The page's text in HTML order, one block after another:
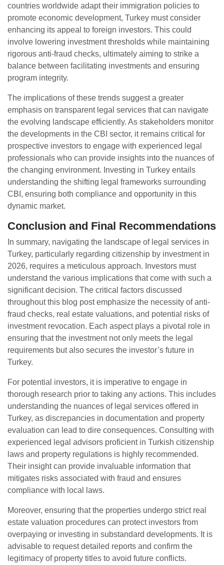
countries worldwide adapt their immigration policies to
promote economic development, Turkey must consider
enhancing its appeal to foreign investors. This could
involve lowering investment thresholds while maintaining
rigorous anti-fraud checks, ultimately aiming to strike a
balance between facilitating investments and ensuring
program integrity.
The implications of these trends suggest a greater
emphasis on transparent legal services that can navigate
the evolving landscape efficiently. As stakeholders monitor
the developments in the CBI sector, it remains critical for
prospective investors to engage with experienced legal
professionals who can provide insights into the nuances of
the changing environment. Investing in Turkey entails
understanding the shifting legal frameworks surrounding
CBI, ensuring both compliance and opportunity in this
dynamic market.
Conclusion and Final Recommendations
In summary, navigating the landscape of legal services in
Turkey, particularly regarding citizenship by investment in
2026, requires a meticulous approach. Investors must
understand the various implications that come with such a
significant decision. The critical factors discussed
throughout this blog post emphasize the necessity of anti-
fraud checks, real estate valuations, and potential risks of
investment revocation. Each aspect plays a pivotal role in
ensuring that the investment not only meets the legal
requirements but also secures the investor’s future in
Turkey.
For potential investors, it is imperative to engage in
thorough research prior to taking any actions. This includes
understanding the nuances of legal services offered in
Turkey, as discrepancies in documentation and property
evaluation can lead to dire consequences. Consulting with
experienced legal advisors proficient in Turkish citizenship
laws and property regulations is highly recommended.
Their insight can provide invaluable information that
mitigates risks associated with fraud and ensures
compliance with local laws.
Moreover, ensuring that the properties undergo strict real
estate valuation procedures can protect investors from
overpaying or investing in substandard developments. It is
advisable to request detailed reports and confirm the
legitimacy of property titles to avoid future conflicts.